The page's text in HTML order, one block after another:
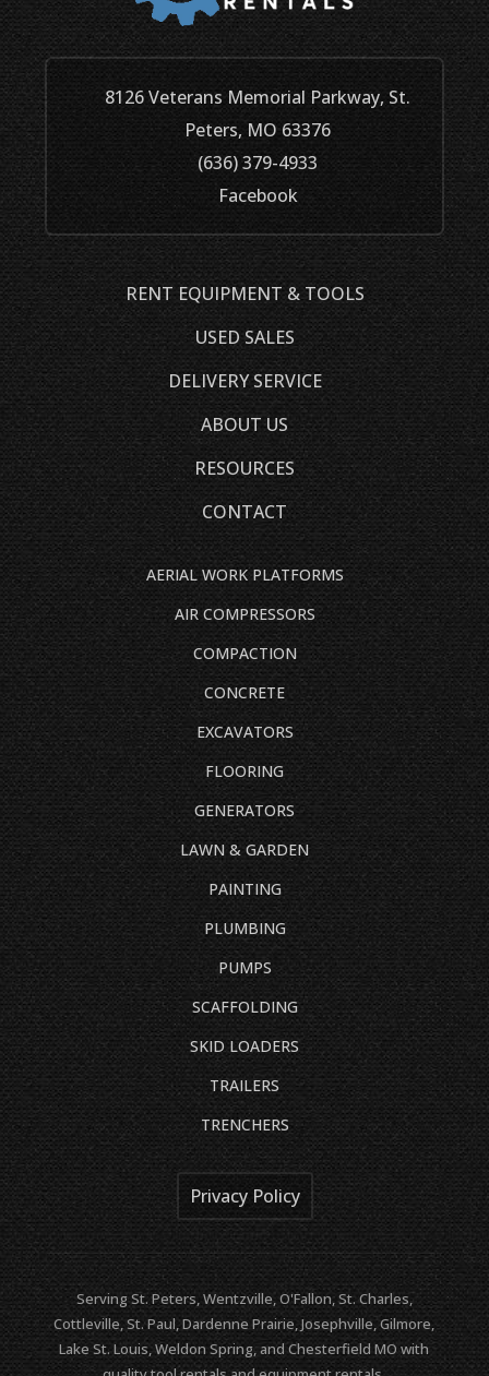
8126 Veterans Memorial Parkway, St.
Peters, MO 63376
(636) 379-4933
Facebook
RENT EQUIPMENT & TOOLS
USED SALES
DELIVERY SERVICE
ABOUT US
RESOURCES
CONTACT
AERIAL WORK PLATFORMS
AIR COMPRESSORS
COMPACTION
CONCRETE
EXCAVATORS
FLOORING
GENERATORS
LAWN & GARDEN
PAINTING
PLUMBING
PUMPS
SCAFFOLDING
SKID LOADERS
TRAILERS
TRENCHERS
Privacy Policy
Serving St. Peters, Wentzville, O'Fallon, St. Charles,
Cottleville, St. Paul, Dardenne Prairie, Josephville, Gilmore,
Lake St. Louis, Weldon Spring, and Chesterfield MO with